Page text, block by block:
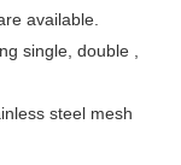
available.
single, double ,
steel mesh